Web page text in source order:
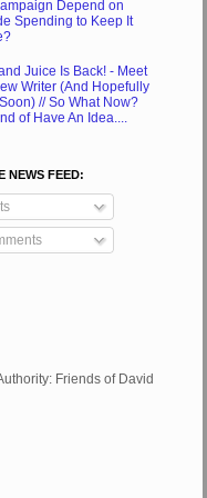
Depend on
Spending to Keep It
Juice Is Back! - Meet
Writer (And Hopefully
// So What Now?
of Have An Idea....
NEWS FEED:
Friends of David